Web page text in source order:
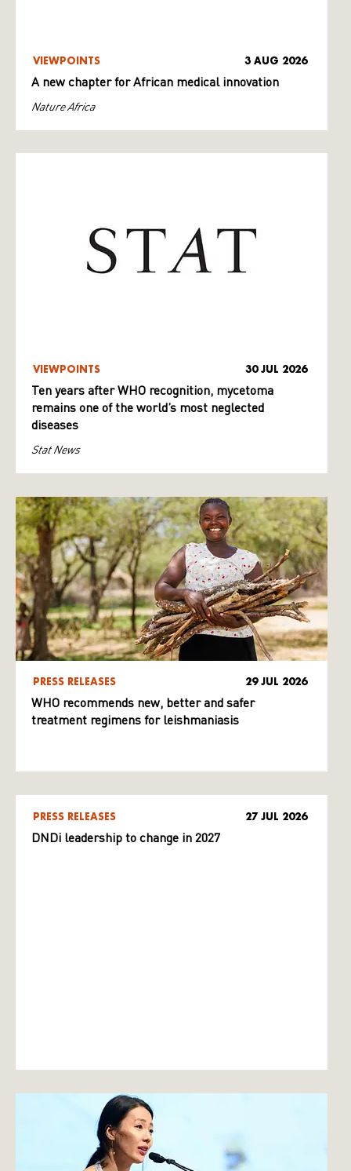
VIEWPOINTS 3 AUG 2026
A new chapter for African medical innovation
Nature Africa
VIEWPOINTS 30 JUL 2026
Ten years after WHO recognition, mycetoma
remains one of the world’s most neglected
diseases
Stat News
PRESS RELEASES 29 JUL 2026
WHO recommends new, better and safer
treatment regimens for leishmaniasis
PRESS RELEASES 27 JUL 2026
DNDi leadership to change in 2027